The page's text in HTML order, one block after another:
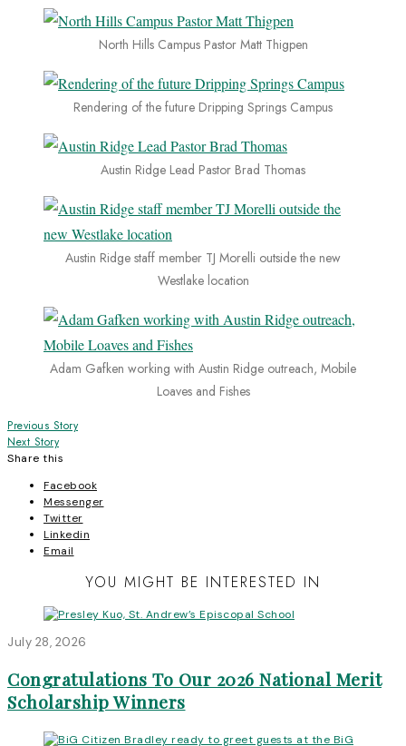
North Hills Campus Pastor Matt Thigpen
Rendering of the future Dripping Springs Campus
Austin Ridge Lead Pastor Brad Thomas
Austin Ridge staff member TJ Morelli outside the new
Westlake location
Adam Gafken working with Austin Ridge outreach, Mobile
Loaves and Fishes
Post
navigation
Previous Story
Next Story
Share this
Facebook
Messenger
Twitter
Linkedin
Email
YOU MIGHT BE INTERESTED IN
July 28, 2026
Congratulations To Our 2026 National Merit
Scholarship Winners